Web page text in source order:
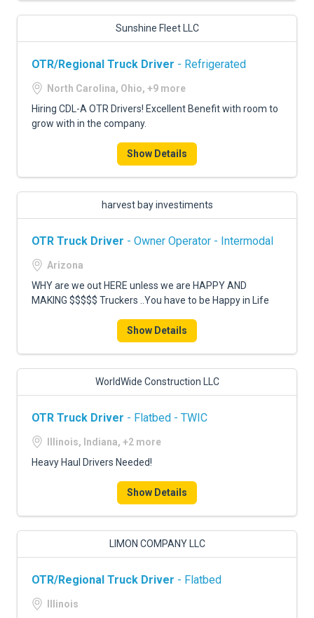
Sunshine Fleet LLC
OTR/Regional Truck Driver - Refrigerated
North Carolina, Ohio, +9 more
Hiring CDL-A OTR Drivers! Excellent Benefit with room to
grow with in the company.
Show Details
harvest bay investiments
OTR Truck Driver - Owner Operator - Intermodal
Arizona
WHY are we out HERE unless we are HAPPY AND
MAKING $$$$$ Truckers ..You have to be Happy in Life
Show Details
WorldWide Construction LLC
OTR Truck Driver - Flatbed - TWIC
Illinois, Indiana, +2 more
Heavy Haul Drivers Needed!
Show Details
LIMON COMPANY LLC
OTR/Regional Truck Driver - Flatbed
Illinois